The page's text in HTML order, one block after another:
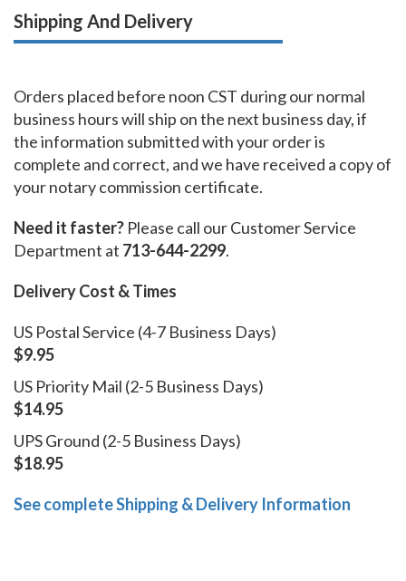
Shipping And Delivery
Orders placed before noon CST during our normal
business hours will ship on the next business day, if
the information submitted with your order is
complete and correct, and we have received a copy of
your notary commission certificate.
Need it faster? Please call our Customer Service
Department at 713-644-2299.
Delivery Cost & Times
US Postal Service (4-7 Business Days)
$9.95
US Priority Mail (2-5 Business Days)
$14.95
UPS Ground (2-5 Business Days)
$18.95
See complete Shipping & Delivery Information